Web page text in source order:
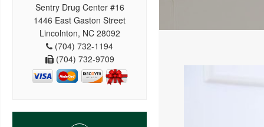
Sentry Drug Center #16
1446 East Gaston Street
Lincolnton, NC 28092
(704) 732-1194
(704) 732-9709